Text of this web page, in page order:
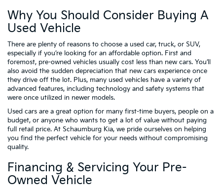
Why You Should Consider Buying A
Used Vehicle
There are plenty of reasons to choose a used car, truck, or SUV,
especially if you’re looking for an affordable option. First and
foremost, pre-owned vehicles usually cost less than new cars. You’ll
also avoid the sudden depreciation that new cars experience once
they drive off the lot. Plus, many used vehicles have a variety of
advanced features, including technology and safety systems that
were once utilized in newer models.
Used cars are a great option for many first-time buyers, people on a
budget, or anyone who wants to get a lot of value without paying
full retail price. At Schaumburg Kia, we pride ourselves on helping
you find the perfect vehicle for your needs without compromising
quality.
Financing & Servicing Your Pre-
Owned Vehicle